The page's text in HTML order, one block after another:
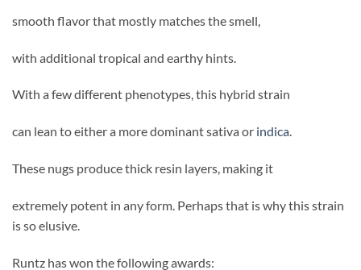
smooth flavor that mostly matches the smell,
with additional tropical and earthy hints.
With a few different phenotypes, this hybrid strain
can lean to either a more dominant sativa or indica.
These nugs produce thick resin layers, making it
extremely potent in any form. Perhaps that is why this strain
is so elusive.
Runtz has won the following awards: